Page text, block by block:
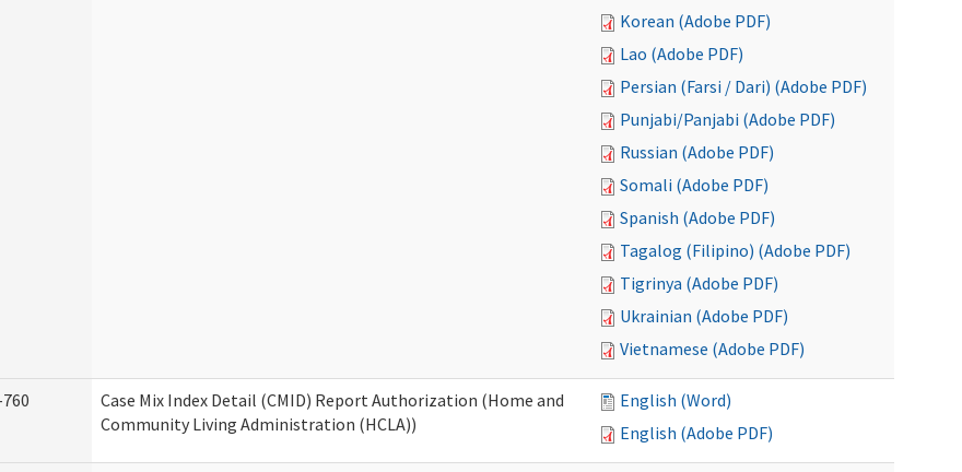
Korean (Adobe PDF)
Lao (Adobe PDF)
Persian (Farsi / Dari) (Adobe PDF)
Punjabi/Panjabi (Adobe PDF)
Russian (Adobe PDF)
Somali (Adobe PDF)
Spanish (Adobe PDF)
Tagalog (Filipino) (Adobe PDF)
Tigrinya (Adobe PDF)
Ukrainian (Adobe PDF)
Vietnamese (Adobe PDF)
Case Mix Index Detail (CMID) Report Authorization (Home and
Community Living Administration (HCLA))
English (Word)
English (Adobe PDF)